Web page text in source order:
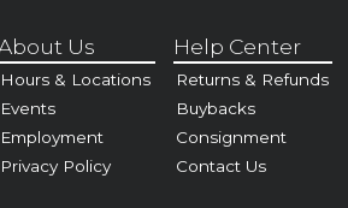
Us
Hours & Locations
Events
Employment
Privacy Policy
Help Center
Returns & Refunds
Buybacks
Consignment
Contact Us